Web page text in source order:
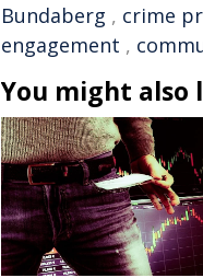
Bundaberg , crime
engagement ,
You might also